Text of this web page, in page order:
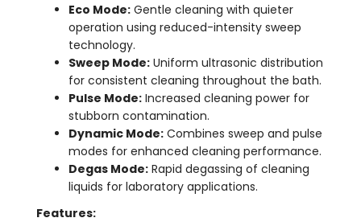
Eco Mode: Gentle cleaning with quieter
operation using reduced-intensity sweep
technology.
Sweep Mode: Uniform ultrasonic distribution
for consistent cleaning throughout the bath.
Pulse Mode: Increased cleaning power for
stubborn contamination.
Dynamic Mode: Combines sweep and pulse
modes for enhanced cleaning performance.
Degas Mode: Rapid degassing of cleaning
liquids for laboratory applications.
Features: